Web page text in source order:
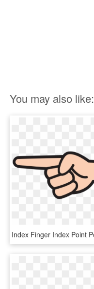
You may also like: